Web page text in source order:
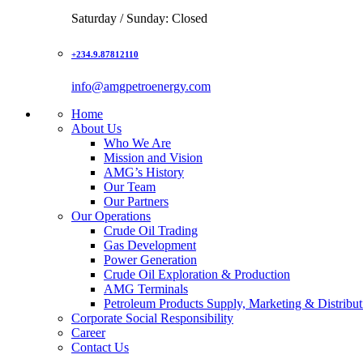
Saturday / Sunday: Closed
+234.9.87812110
info@amgpetroenergy.com
Home
About Us
Who We Are
Mission and Vision
AMG’s History
Our Team
Our Partners
Our Operations
Crude Oil Trading
Gas Development
Power Generation
Crude Oil Exploration & Production
AMG Terminals
Petroleum Products Supply, Marketing &
Corporate Social Responsibility
Career
Contact Us